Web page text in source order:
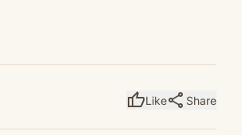
thumb_upLikeshare Share